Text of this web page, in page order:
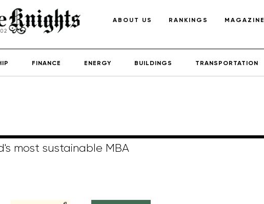
ABOUT US RANKINGS MAGAZINE
FINANCE ENERGY BUILDINGS TRANSPORTATION
most sustainable MBA